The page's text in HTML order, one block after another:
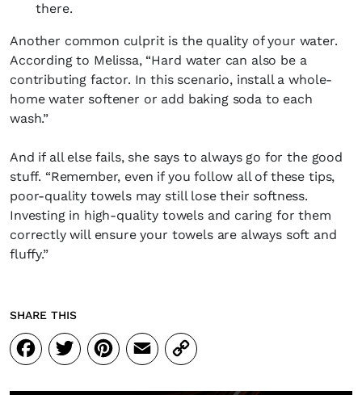
there.
Another common culprit is the quality of your water.
According to Melissa, “Hard water can also be a
contributing factor. In this scenario, install a whole-
home water softener or add baking soda to each
wash.”
And if all else fails, she says to always go for the good
stuff. “Remember, even if you follow all of these tips,
poor-quality towels may still lose their softness.
Investing in high-quality towels and caring for them
correctly will ensure your towels are always soft and
fluffy.”
SHARE THIS
Facebook
Twitter
Pinterest
Email
Copy
Link